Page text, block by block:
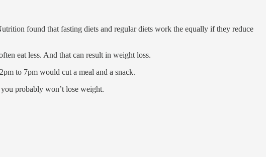
found that fasting diets and regular diets work the equally if they reduce
eat less. And that can result in weight loss.
to 7pm would cut a meal and a snack.
probably won’t lose weight.